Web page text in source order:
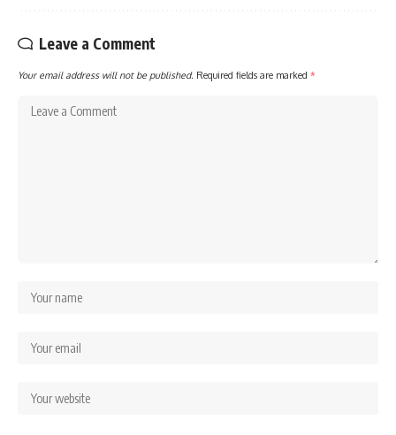
Leave a Comment
Your email address will not be published. Required fields are marked *